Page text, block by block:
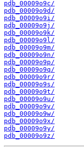
pdb_00009o9c/
pdb_00009o9d/
pdb_00009o9i/
pdb_00009o9j/
pdb_00009o9k/
pdb_00009o9l/
pdb_00009o9m/
pdb_00009o9n/
pdb_00009o9p/
pdb_00009o9q/
pdb_00009o9r/
pdb_00009o9s/
pdb_00009o9t/
pdb_00009o9u/
pdb_00009o9v/
pdb_00009o9w/
pdb_00009o9x/
pdb_00009o9y/
pdb_00009o9z/